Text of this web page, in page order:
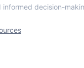
informed decision-